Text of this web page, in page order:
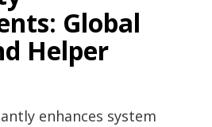
Global
Helper
enhances system